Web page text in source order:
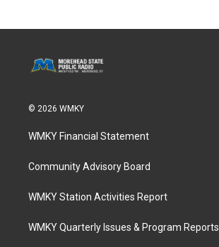
© 2026 WMKY
WMKY Financial Statement
Community Advisory Board
WMKY Station Activities Report
WMKY Quarterly Issues & Program Reports